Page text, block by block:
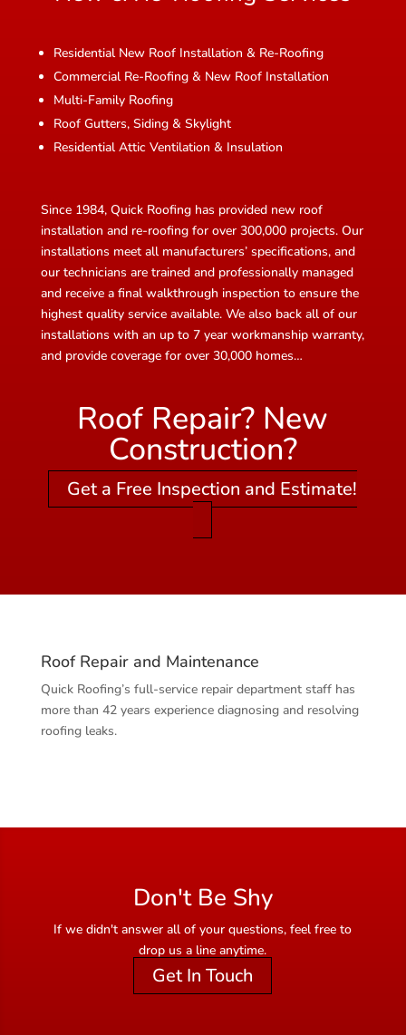
Residential New Roof Installation & Re-Roofing
Commercial Re-Roofing & New Roof Installation
Multi-Family Roofing
Roof Gutters, Siding & Skylight
Residential Attic Ventilation & Insulation
Since 1984, Quick Roofing has provided new roof
installation and re-roofing for over 300,000 projects. Our
installations meet all manufacturers’ specifications, and
our technicians are trained and professionally managed
and receive a final walkthrough inspection to ensure the
highest quality service available. We also back all of our
installations with an up to 7 year workmanship warranty,
and provide coverage for over 30,000 homes…
Roof Repair? New
Construction?
Get a Free Inspection and Estimate!
Roof Repair and Maintenance
Quick Roofing’s full-service repair department staff has
more than 42 years experience diagnosing and resolving
roofing leaks.
Don't Be Shy
If we didn't answer all of your questions, feel free to
drop us a line anytime.
Get In Touch